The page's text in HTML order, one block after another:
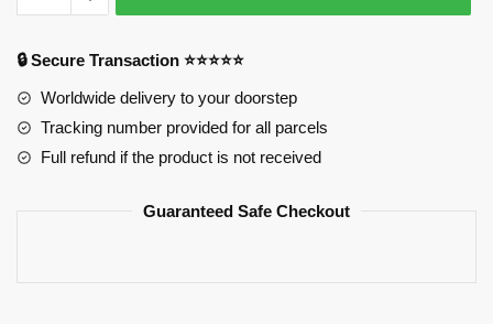
Horimiya
Sweatshirts
quantity
🔒 Secure Transaction ⭐⭐⭐⭐⭐
Worldwide delivery to your doorstep
Tracking number provided for all parcels
Full refund if the product is not received
Guaranteed Safe Checkout